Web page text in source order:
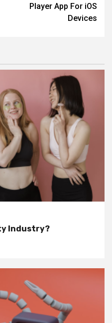
Player App For iOS
Devices
Industry?